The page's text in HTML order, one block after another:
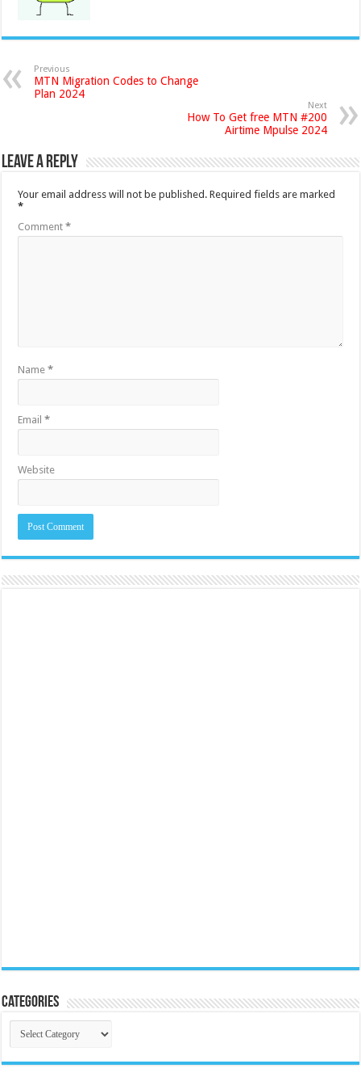
Previous
MTN Migration Codes to Change
Plan 2024
Next
How To Get free MTN #200
Airtime Mpulse 2024
Leave a Reply
Your email address will not be published. Required fields are marked
*
Comment*
Name*
Email*
Website
Categories
Categories